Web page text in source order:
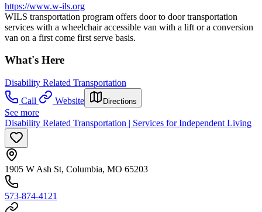
https://www.w-ils.org
WILS transportation program offers door to door transportation
services with a wheelchair accessible van with a lift or a conversion
van on a first come first serve basis.
What's Here
Disability Related Transportation
Call
Website Directions
See more
Disability Related Transportation | Services for Independent Living
1905 W Ash St, Columbia, MO 65203
573-874-4121